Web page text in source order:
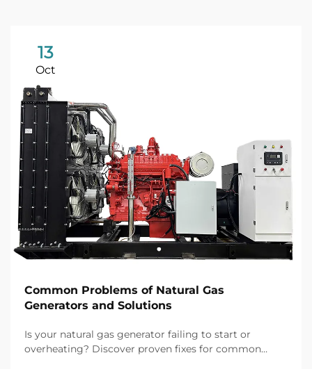
13
Oct
Common Problems of Natural Gas
Generators and Solutions
Is your natural gas generator failing to start or
overheating? Discover proven fixes for common